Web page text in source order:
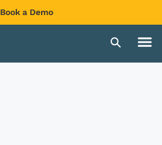
Book a Demo